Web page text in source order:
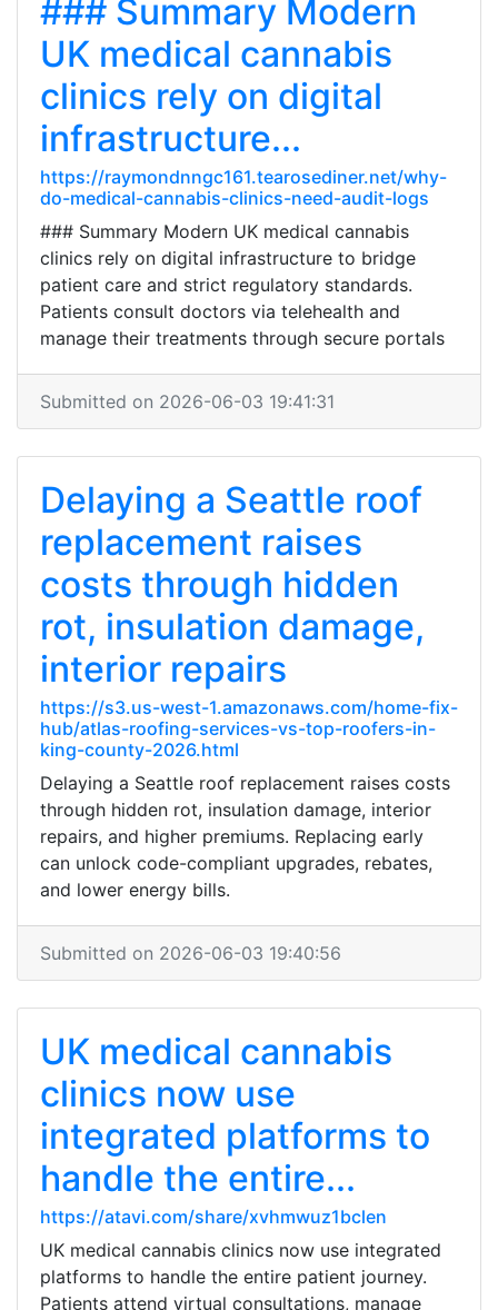
### Summary Modern
UK medical cannabis
clinics rely on digital
infrastructure...
https://raymondnngc161.tearosediner.net/why-
do-medical-cannabis-clinics-need-audit-logs
### Summary Modern UK medical cannabis
clinics rely on digital infrastructure to bridge
patient care and strict regulatory standards.
Patients consult doctors via telehealth and
manage their treatments through secure portals
Submitted on 2026-06-03 19:41:31
Delaying a Seattle roof
replacement raises
costs through hidden
rot, insulation damage,
interior repairs
https://s3.us-west-1.amazonaws.com/home-fix-
hub/atlas-roofing-services-vs-top-roofers-in-
king-county-2026.html
Delaying a Seattle roof replacement raises costs
through hidden rot, insulation damage, interior
repairs, and higher premiums. Replacing early
can unlock code-compliant upgrades, rebates,
and lower energy bills.
Submitted on 2026-06-03 19:40:56
UK medical cannabis
clinics now use
integrated platforms to
handle the entire...
https://atavi.com/share/xvhmwuz1bclen
UK medical cannabis clinics now use integrated
platforms to handle the entire patient journey.
Patients attend virtual consultations, manage